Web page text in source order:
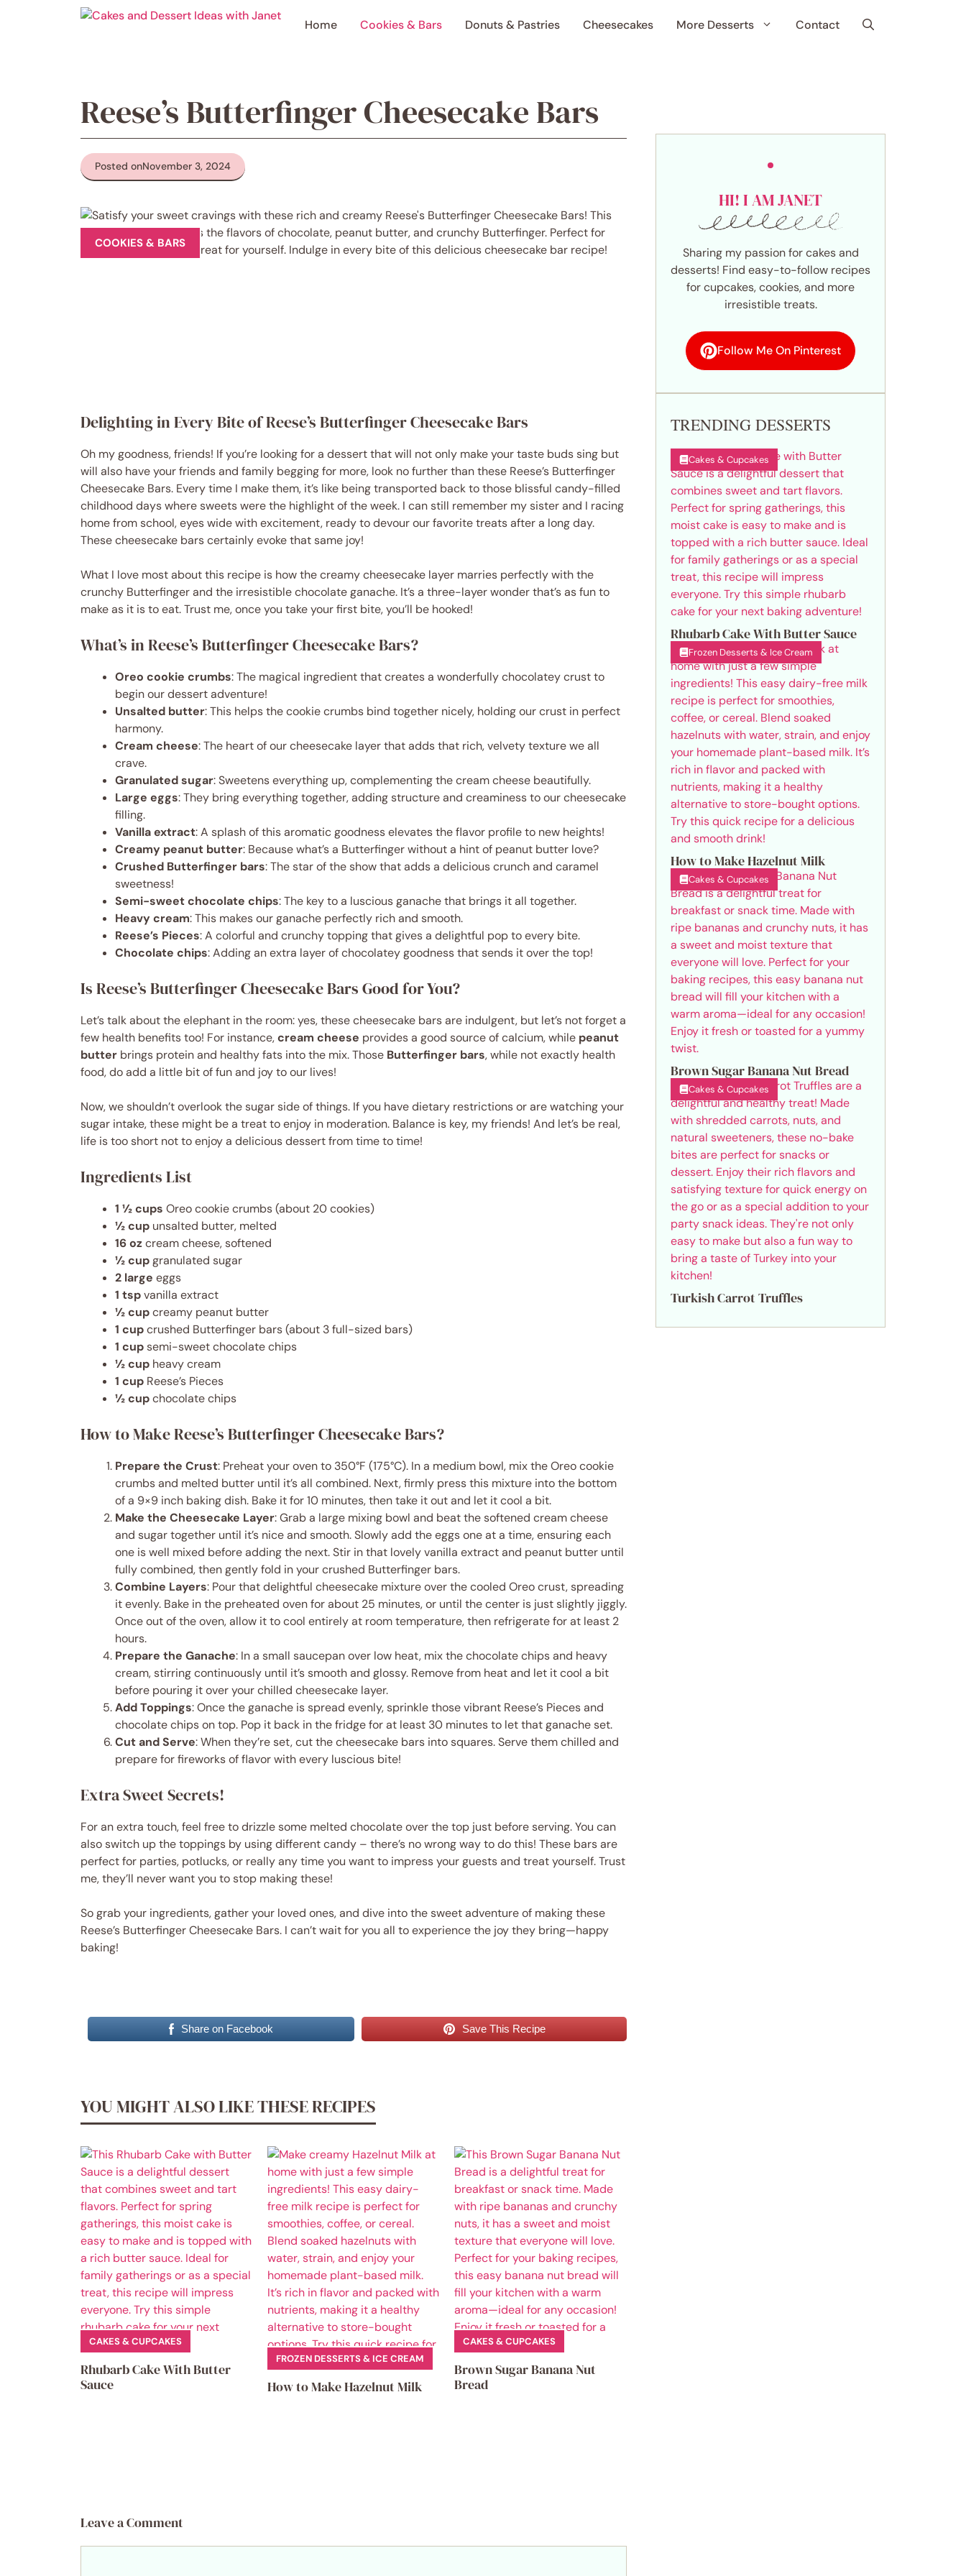
Home Cookies & Bars Donuts & Pastries Cheesecakes More Desserts Contact
Reese’s Butterfinger Cheesecake Bars
Posted onNovember 3, 2024
COOKIES & BARS
Delighting in Every Bite of Reese’s Butterfinger Cheesecake Bars
Oh my goodness, friends! If you’re looking for a dessert that will not only make your taste buds sing but
will also have your friends and family begging for more, look no further than these Reese’s Butterfinger
Cheesecake Bars. Every time I make them, it’s like being transported back to those blissful candy-filled
childhood days where sweets were the highlight of the week. I can still remember my sister and I racing
home from school, eyes wide with excitement, ready to devour our favorite treats after a long day.
These cheesecake bars certainly evoke that same joy!
What I love most about this recipe is how the creamy cheesecake layer marries perfectly with the
crunchy Butterfinger and the irresistible chocolate ganache. It’s a three-layer wonder that’s as fun to
make as it is to eat. Trust me, once you take your first bite, you’ll be hooked!
What’s in Reese’s Butterfinger Cheesecake Bars?
Oreo cookie crumbs: The magical ingredient that creates a wonderfully chocolatey crust to
begin our dessert adventure!
Unsalted butter: This helps the cookie crumbs bind together nicely, holding our crust in perfect
harmony.
Cream cheese: The heart of our cheesecake layer that adds that rich, velvety texture we all
crave.
Granulated sugar: Sweetens everything up, complementing the cream cheese beautifully.
Large eggs: They bring everything together, adding structure and creaminess to our cheesecake
filling.
Vanilla extract: A splash of this aromatic goodness elevates the flavor profile to new heights!
Creamy peanut butter: Because what’s a Butterfinger without a hint of peanut butter love?
Crushed Butterfinger bars: The star of the show that adds a delicious crunch and caramel
sweetness!
Semi-sweet chocolate chips: The key to a luscious ganache that brings it all together.
Heavy cream: This makes our ganache perfectly rich and smooth.
Reese’s Pieces: A colorful and crunchy topping that gives a delightful pop to every bite.
Chocolate chips: Adding an extra layer of chocolatey goodness that sends it over the top!
Is Reese’s Butterfinger Cheesecake Bars Good for You?
Let’s talk about the elephant in the room: yes, these cheesecake bars are indulgent, but let’s not forget a
few health benefits too! For instance,cream cheese provides a good source of calcium, while peanut
butter brings protein and healthy fats into the mix. Those Butterfinger bars, while not exactly health
food, do add a little bit of fun and joy to our lives!
Now, we shouldn’t overlook the sugar side of things. If you have dietary restrictions or are watching your
sugar intake, these might be a treat to enjoy in moderation. Balance is key, my friends! And let’s be real,
life is too short not to enjoy a delicious dessert from time to time!
Ingredients List
1 ½ cups Oreo cookie crumbs (about 20 cookies)
½ cup unsalted butter, melted
16 ozcream cheese, softened
½ cupgranulated sugar
2 large eggs
1 tspvanilla extract
½ cupcreamy peanut butter
1 cupcrushed Butterfinger bars (about 3 full-sized bars)
1 cupsemi-sweet chocolate chips
½ cup heavy cream
1 cup Reese’s Pieces
½ cupchocolate chips
How to Make Reese’s Butterfinger Cheesecake Bars?
Prepare the Crust: Preheat your oven to 350°F (175°C). In a medium bowl, mix the Oreo cookie
crumbs and melted butter until it’s all combined. Next, firmly press this mixture into the bottom
of a 9×9 inch baking dish. Bake it for 10 minutes, then take it out and let it cool a bit.
Make the Cheesecake Layer: Grab a large mixing bowl and beat the softened cream cheese
and sugar together until it’s nice and smooth. Slowly add the eggs one at a time, ensuring each
one is well mixed before adding the next. Stir in that lovely vanilla extract and peanut butter until
fully combined, then gently fold in your crushed Butterfinger bars.
Combine Layers: Pour that delightful cheesecake mixture over the cooled Oreo crust, spreading
it evenly. Bake in the preheated oven for about 25 minutes, or until the center is just slightly jiggly.
Once out of the oven, allow it to cool entirely at room temperature, then refrigerate for at least 2
hours.
Prepare the Ganache: In a small saucepan over low heat, mix the chocolate chips and heavy
cream, stirring continuously until it’s smooth and glossy. Remove from heat and let it cool a bit
before pouring it over your chilled cheesecake layer.
Add Toppings: Once the ganache is spread evenly, sprinkle those vibrant Reese’s Pieces and
chocolate chips on top. Pop it back in the fridge for at least 30 minutes to let that ganache set.
Cut and Serve: When they’re set, cut the cheesecake bars into squares. Serve them chilled and
prepare for fireworks of flavor with every luscious bite!
Extra Sweet Secrets!
For an extra touch, feel free to drizzle some melted chocolate over the top just before serving. You can
also switch up the toppings by using different candy – there’s no wrong way to do this! These bars are
perfect for parties, potlucks, or really any time you want to impress your guests and treat yourself. Trust
me, they’ll never want you to stop making these!
So grab your ingredients, gather your loved ones, and dive into the sweet adventure of making these
Reese’s Butterfinger Cheesecake Bars. I can’t wait for you all to experience the joy they bring—happy
baking!
Share on Facebook Save This Recipe
YOU MIGHT ALSO LIKE THESE RECIPES
CAKES & CUPCAKES
Rhubarb Cake With Butter
Sauce
FROZEN DESSERTS & ICE CREAM
How to Make Hazelnut Milk
CAKES & CUPCAKES
Brown Sugar Banana Nut
Bread
Leave a Comment
HI! I AM JANET
Sharing my passion for cakes and
desserts! Find easy-to-follow recipes
for cupcakes, cookies, and more
irresistible treats.
Follow Me On Pinterest
TRENDING DESSERTS
Cakes & Cupcakes
Rhubarb Cake With Butter Sauce
Frozen Desserts & Ice Cream
How to Make Hazelnut Milk
Cakes & Cupcakes
Brown Sugar Banana Nut Bread
Cakes & Cupcakes
Turkish Carrot Truffles